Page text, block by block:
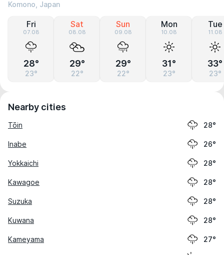
Komono, Japan
Fri
07.08
28°
23°
Sat
08.08
29°
22°
Sun
09.08
29°
22°
Mon
10.08
31°
23°
Tue
11.08
33°
23°
Nearby cities
Tōin 28°
Inabe 26°
Yokkaichi 28°
Kawagoe 28°
Suzuka 28°
Kuwana 28°
Kameyama 27°